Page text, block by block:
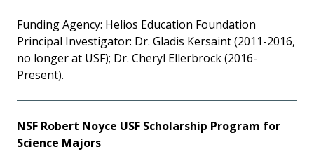
Funding Agency: Helios Education Foundation
Principal Investigator: Dr. Gladis Kersaint (2011-2016,
no longer at USF); Dr. Cheryl Ellerbrock (2016-
Present).
NSF Robert Noyce USF Scholarship Program for
Science Majors